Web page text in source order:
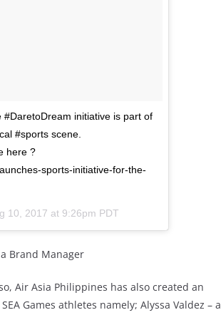
#DaretoDream initiative is part of
#sports scene.
here ?
sports-initiative-for-the-
10, 2017 at 9:26pm PDT
Brand Manager
Air Asia Philippines has also created an
Games athletes namely; Alyssa Valdez – a